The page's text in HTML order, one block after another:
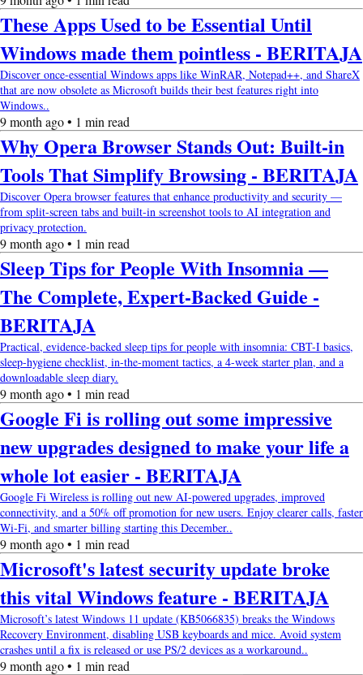
These Apps Used to be Essential Until
Windows made them pointless - BERITAJA
Discover once-essential Windows apps like WinRAR, Notepad++, and ShareX
that are now obsolete as Microsoft builds their best features right into
Windows..
9 month ago • 1 min read
Why Opera Browser Stands Out: Built-in
Tools That Simplify Browsing - BERITAJA
Discover Opera browser features that enhance productivity and security —
from split-screen tabs and built-in screenshot tools to AI integration and
privacy protection.
9 month ago • 1 min read
Sleep Tips for People With Insomnia —
The Complete, Expert-Backed Guide -
BERITAJA
Practical, evidence-backed sleep tips for people with insomnia: CBT-I basics,
sleep-hygiene checklist, in-the-moment tactics, a 4-week starter plan, and a
downloadable sleep diary.
9 month ago • 1 min read
Google Fi is rolling out some impressive
new upgrades designed to make your life a
whole lot easier - BERITAJA
Google Fi Wireless is rolling out new AI-powered upgrades, improved
connectivity, and a 50% off promotion for new users. Enjoy clearer calls, faster
Wi-Fi, and smarter billing starting this December..
9 month ago • 1 min read
Microsoft's latest security update broke
this vital Windows feature - BERITAJA
Microsoft’s latest Windows 11 update (KB5066835) breaks the Windows
Recovery Environment, disabling USB keyboards and mice. Avoid system
crashes until a fix is released or use PS/2 devices as a workaround..
9 month ago • 1 min read